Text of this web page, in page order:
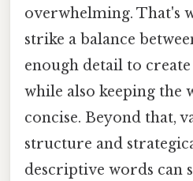
overwhelming. That's
strike a balance
enough detail to
while also keeping the
concise. Beyond that,
structure and
descriptive words can